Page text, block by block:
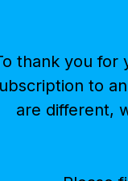
thank you for
to
are different,